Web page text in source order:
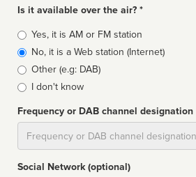
Is it available over the air? *
Broadcast
type
Yes, it is AM or FM station
No, it is a Web station (Internet)
Other (e.g: DAB)
I don't know
Frequency or DAB channel designation
Social Network (optional)